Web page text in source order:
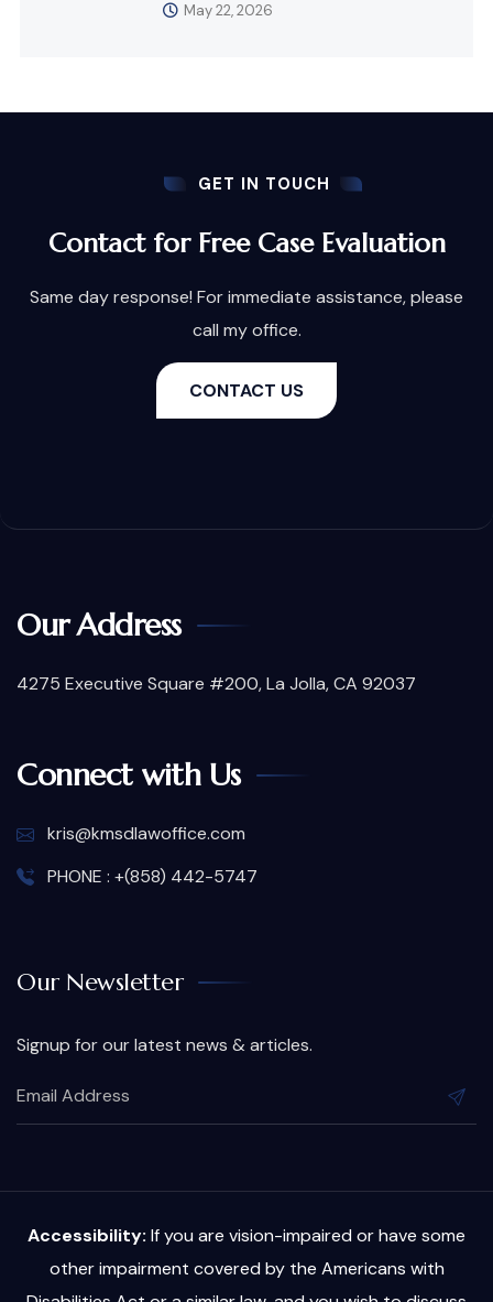
May 22, 2026
GET IN TOUCH
Contact for Free Case Evaluation
Same day response! For immediate assistance, please
call my office.
CONTACT US
Our Address
4275 Executive Square #200, La Jolla, CA 92037
Connect with Us
kris@kmsdlawoffice.com
PHONE : +(858) 442-5747
Our Newsletter
Signup for our latest news & articles.
Accessibility: If you are vision-impaired or have some
other impairment covered by the Americans with